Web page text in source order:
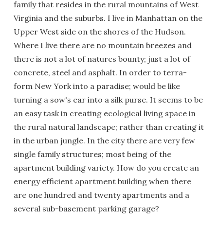
family that resides in the rural mountains of West
Virginia and the suburbs. I live in Manhattan on the
Upper West side on the shores of the Hudson.
Where I live there are no mountain breezes and
there is not a lot of natures bounty; just a lot of
concrete, steel and asphalt. In order to terra-
form New York into a paradise; would be like
turning a sow's ear into a silk purse. It seems to be
an easy task in creating ecological living space in
the rural natural landscape; rather than creating it
in the urban jungle. In the city there are very few
single family structures; most being of the
apartment building variety. How do you create an
energy efficient apartment building when there
are one hundred and twenty apartments and a
several sub-basement parking garage?